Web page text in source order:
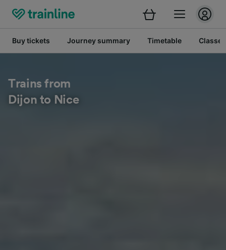
Buy tickets Journey summary Timetable Classes
Trains from
Dijon to Nice